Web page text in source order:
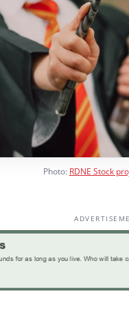
Photo: RDNE Stock